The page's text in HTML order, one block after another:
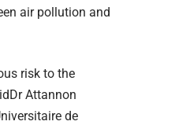
air pollution and
risk to the
Attannon
de